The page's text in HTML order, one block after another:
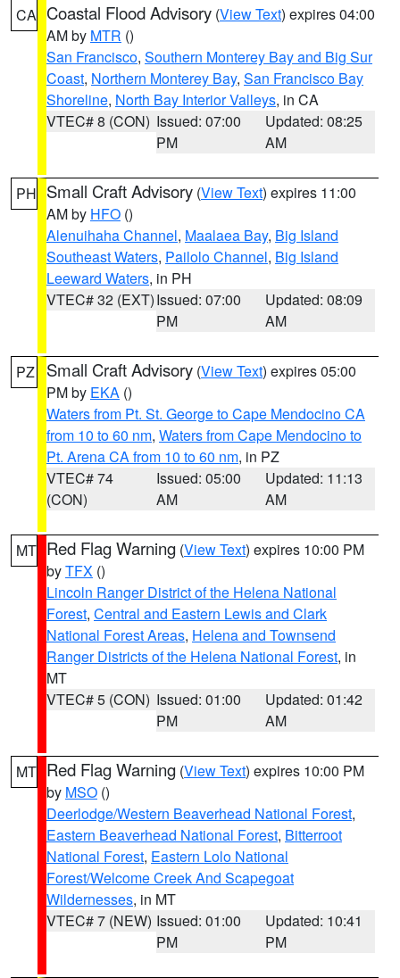
CA Coastal Flood Advisory (View Text) expires 04:00
AM by MTR ()
San Francisco, Southern Monterey Bay and Big Sur
Coast, Northern Monterey Bay, San Francisco Bay
Shoreline, North Bay Interior Valleys, in CA
VTEC# 8 (CON) Issued: 07:00
PM
Updated: 08:25
AM
PH Small Craft Advisory (View Text) expires 11:00
AM by HFO ()
Alenuihaha Channel, Maalaea Bay, Big Island
Southeast Waters, Pailolo Channel, Big Island
Leeward Waters, in PH
VTEC# 32 (EXT)Issued: 07:00
PM
Updated: 08:09
AM
PZ Small Craft Advisory (View Text) expires 05:00
PM by EKA ()
Waters from Pt. St. George to Cape Mendocino CA
from 10 to 60 nm, Waters from Cape Mendocino to
Pt. Arena CA from 10 to 60 nm, in PZ
VTEC# 74
(CON)
Issued: 05:00
AM
Updated: 11:13
AM
MT Red Flag Warning (View Text) expires 10:00 PM
byTFX ()
Lincoln Ranger District of the Helena National
Forest, Central and Eastern Lewis and Clark
National Forest Areas, Helena and Townsend
Ranger Districts of the Helena National Forest, in
MT
VTEC# 5 (CON) Issued: 01:00
PM
Updated: 01:42
AM
MT Red Flag Warning (View Text) expires 10:00 PM
by MSO ()
Deerlodge/Western Beaverhead National Forest,
Eastern Beaverhead National Forest, Bitterroot
National Forest, Eastern Lolo National
Forest/Welcome Creek And Scapegoat
Wildernesses, in MT
VTEC# 7 (NEW) Issued: 01:00
PM
Updated: 10:41
PM